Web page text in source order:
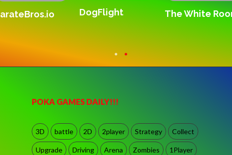
DogFlight The White
POKA GAMES DAILY!!!
3D battle 2D 2player Strategy Collect
Upgrade Driving Arena Zombies 1Player